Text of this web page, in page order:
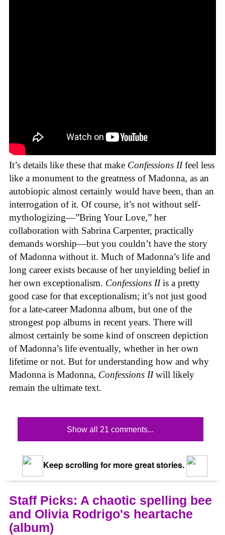
It’s details like these that make Confessions IIfeel less
like a monument to the greatness of Madonna, as an
autobiopic almost certainly would have been, than an
interrogation of it. Of course, it’s not without self-
mythologizing—”Bring Your Love,” her
collaboration with Sabrina Carpenter, practically
demands worship—but you couldn’t have the story
of Madonna without it. Much of Madonna’s life and
long career exists because of her unyielding belief in
her own exceptionalism. Confessions IIis a pretty
good case for that exceptionalism; it’s not just good
for a late-career Madonna album, but one of the
strongest pop albums in recent years. There will
almost certainly be some kind of onscreen depiction
of Madonna’s life eventually, whether in her own
lifetime or not. But for understanding how and why
Madonna is Madonna, Confessions IIwill likely
remain the ultimate text.
Show all 21 comments...
Keep scrolling for more great stories.
Staff Picks: A chaotic spelling bee
and Olivia Rodrigo's heartache
(album)